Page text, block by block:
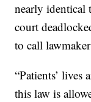
nearly identical
court
to call
“Patients’ lives
this law is